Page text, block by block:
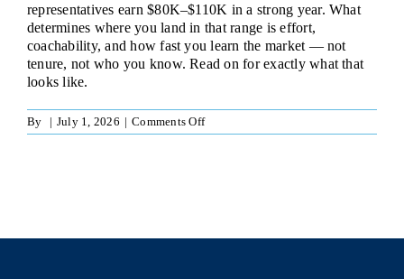
representatives earn $80K–$110K in a strong year. What
determines where you land in that range is effort,
coachability, and how fast you learn the market — not
tenure, not who you know. Read on for exactly what that
looks like.
By | July 1, 2026 | Comments Offon
Sales
|